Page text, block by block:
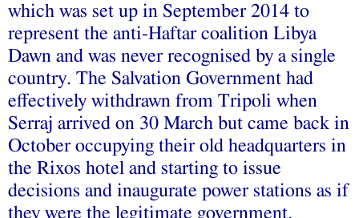
which was set up in September 2014 to
represent the anti-Haftar coalition Libya
Dawn and was never recognised by a single
country. The Salvation Government had
effectively withdrawn from Tripoli when
Serraj arrived on 30 March but came back in
October occupying their old headquarters in
the Rixos hotel and starting to issue
decisions and inaugurate power stations as if
they were the legitimate government.